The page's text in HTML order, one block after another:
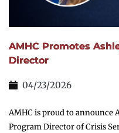
AMHC Promotes
Director
04/23/2026
AMHC is proud to announce
Program Director of Crisis